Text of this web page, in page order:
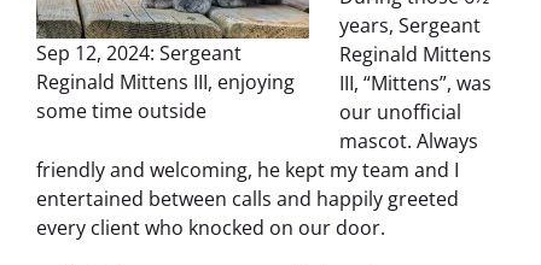
Sep 12, 2024: Sergeant
Reginald Mittens III, enjoying
some time outside
years, Sergeant
Reginald Mittens
III, “Mittens”, was
our unofficial
mascot. Always
friendly and welcoming, he kept my team and I
entertained between calls and happily greeted
every client who knocked on our door.